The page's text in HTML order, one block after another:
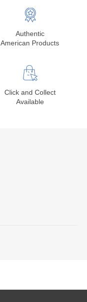
Authentic
American Products
Click and Collect
Available